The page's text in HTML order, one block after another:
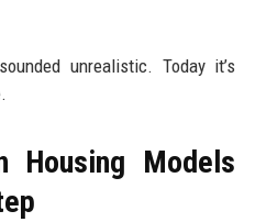
unrealistic. Today it’s
Housing Models